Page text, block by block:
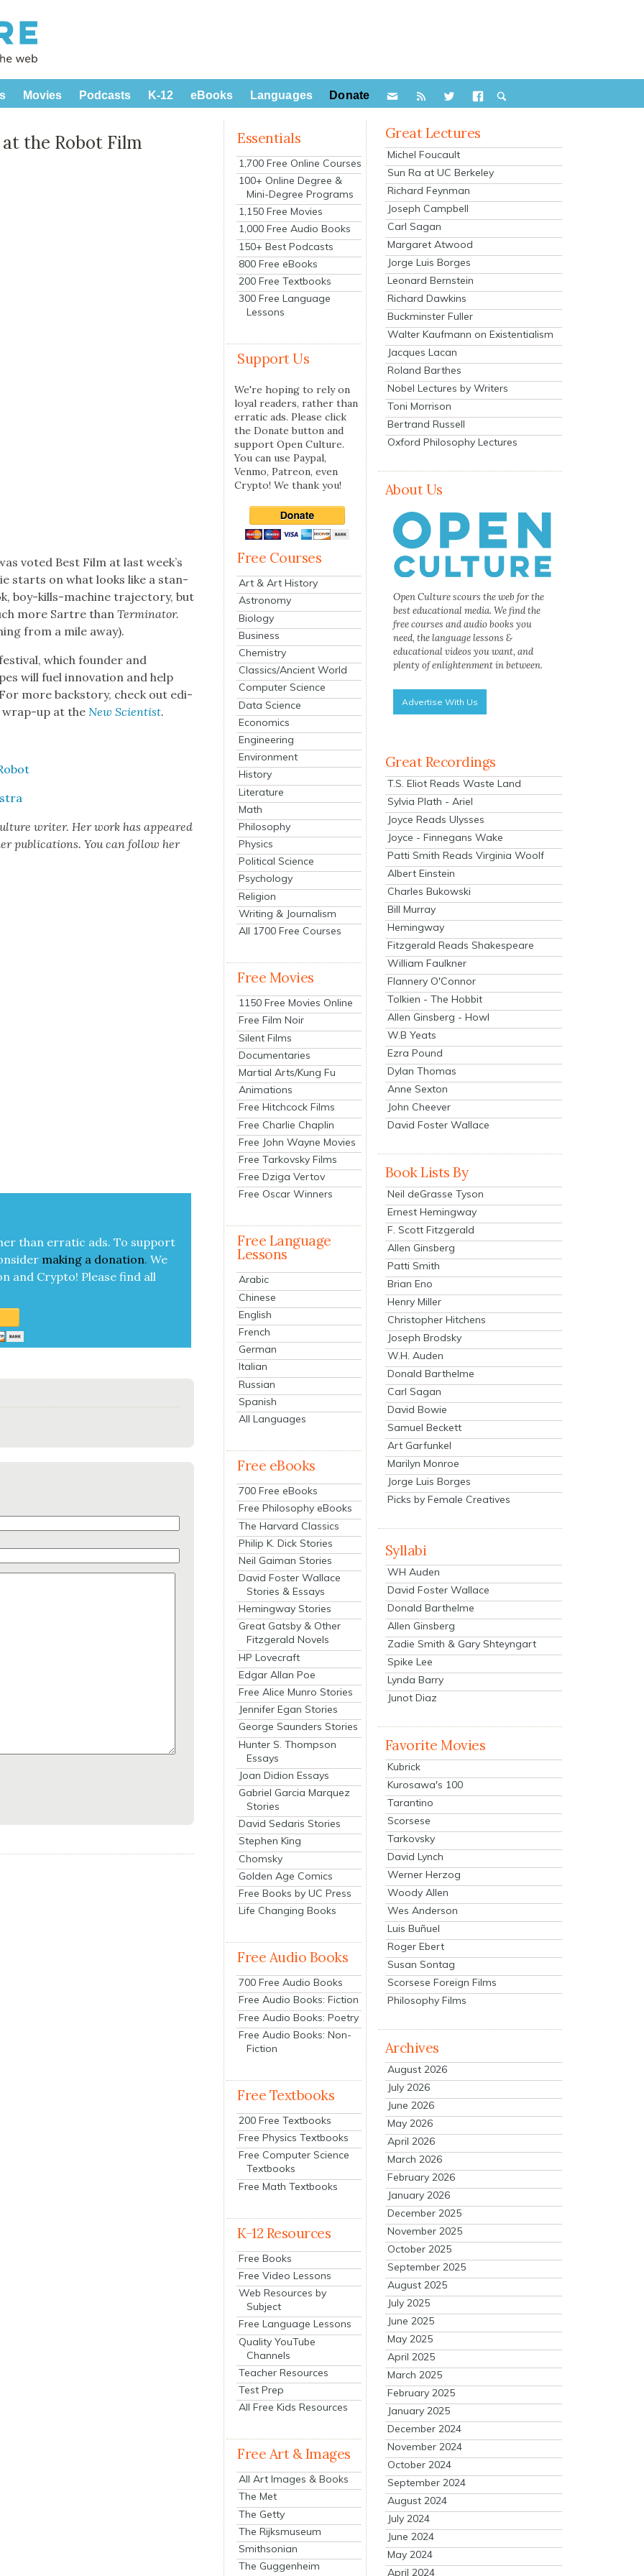
Movies Podcasts K-12 eBooks Languages Donate
the Robot Film
vot­ed Best Film at last week’s
starts on what looks like a stan­
boy-kills-machine tra­jec­to­ry, but
more Sartre thanTer­mi­na­tor.
from a mile away).
which founder and
will fuel inno­va­tion and help
more back­sto­ry, check out edi­
wrap-up at theNew Sci­en­tist.
writer. Her work has appeared
pub­li­ca­tions. You can fol­low her
than errat­ic ads. To sup­port
mak­ing a dona­tion. We
and Cryp­to! Please find all
Essentials
1,700 Free Online Courses
100+ Online Degree &
Mini-Degree Programs
1,150 Free Movies
1,000 Free Audio Books
150+ Best Podcasts
800 Free eBooks
200 Free Textbooks
300 Free Language
Lessons
Support Us
We're hoping to rely on
loyal readers, rather than
erratic ads. Please click
the Donate button and
support Open Culture.
You can use Paypal,
Venmo, Patreon, even
Crypto! We thank you!
Free Courses
Art & Art History
Astronomy
Biology
Business
Chemistry
Classics/Ancient World
Computer Science
Data Science
Economics
Engineering
Environment
History
Literature
Math
Philosophy
Physics
Political Science
Psychology
Religion
Writing & Journalism
All 1700 Free Courses
Free Movies
1150 Free Movies Online
Free Film Noir
Silent Films
Documentaries
Martial Arts/Kung Fu
Animations
Free Hitchcock Films
Free Charlie Chaplin
Free John Wayne Movies
Free Tarkovsky Films
Free Dziga Vertov
Free Oscar Winners
Free Language
Lessons
Arabic
Chinese
English
French
German
Italian
Russian
Spanish
All Languages
Free eBooks
700 Free eBooks
Free Philosophy eBooks
The Harvard Classics
Philip K. Dick Stories
Neil Gaiman Stories
David Foster Wallace
Stories & Essays
Hemingway Stories
Great Gatsby & Other
Fitzgerald Novels
HP Lovecraft
Edgar Allan Poe
Free Alice Munro Stories
Jennifer Egan Stories
George Saunders Stories
Hunter S. Thompson
Essays
Joan Didion Essays
Gabriel Garcia Marquez
Stories
David Sedaris Stories
Stephen King
Chomsky
Golden Age Comics
Free Books by UC Press
Life Changing Books
Free Audio Books
700 Free Audio Books
Free Audio Books: Fiction
Free Audio Books: Poetry
Free Audio Books: Non-
Fiction
Free Textbooks
200 Free Textbooks
Free Physics Textbooks
Free Computer Science
Textbooks
Free Math Textbooks
K-12 Resources
Free Books
Free Video Lessons
Web Resources by
Subject
Free Language Lessons
Quality YouTube
Channels
Teacher Resources
Test Prep
All Free Kids Resources
Free Art & Images
All Art Images & Books
The Met
The Getty
The Rijksmuseum
Smithsonian
The Guggenheim
Great Lectures
Michel Foucault
Sun Ra at UC Berkeley
Richard Feynman
Joseph Campbell
Carl Sagan
Margaret Atwood
Jorge Luis Borges
Leonard Bernstein
Richard Dawkins
Buckminster Fuller
Walter Kaufmann on Existentialism
Jacques Lacan
Roland Barthes
Nobel Lectures by Writers
Toni Morrison
Bertrand Russell
Oxford Philosophy Lectures
About Us
Open Culture scours the web for the
best educational media. We find the
free courses and audio books you
need, the language lessons &
educational videos you want, and
plenty of enlightenment in between.
Advertise With Us
Great Recordings
T.S. Eliot Reads Waste Land
Sylvia Plath - Ariel
Joyce Reads Ulysses
Joyce - Finnegans Wake
Patti Smith Reads Virginia Woolf
Albert Einstein
Charles Bukowski
Bill Murray
Hemingway
Fitzgerald Reads Shakespeare
William Faulkner
Flannery O'Connor
Tolkien - The Hobbit
Allen Ginsberg - Howl
W.B Yeats
Ezra Pound
Dylan Thomas
Anne Sexton
John Cheever
David Foster Wallace
Book Lists By
Neil deGrasse Tyson
Ernest Hemingway
F. Scott Fitzgerald
Allen Ginsberg
Patti Smith
Brian Eno
Henry Miller
Christopher Hitchens
Joseph Brodsky
W.H. Auden
Donald Barthelme
Carl Sagan
David Bowie
Samuel Beckett
Art Garfunkel
Marilyn Monroe
Jorge Luis Borges
Picks by Female Creatives
Syllabi
WH Auden
David Foster Wallace
Donald Barthelme
Allen Ginsberg
Zadie Smith & Gary Shteyngart
Spike Lee
Lynda Barry
Junot Diaz
Favorite Movies
Kubrick
Kurosawa's 100
Tarantino
Scorsese
Tarkovsky
David Lynch
Werner Herzog
Woody Allen
Wes Anderson
Luis Buñuel
Roger Ebert
Susan Sontag
Scorsese Foreign Films
Philosophy Films
Archives
August 2026
July 2026
June 2026
May 2026
April 2026
March 2026
February 2026
January 2026
December 2025
November 2025
October 2025
September 2025
August 2025
July 2025
June 2025
May 2025
April 2025
March 2025
February 2025
January 2025
December 2024
November 2024
October 2024
September 2024
August 2024
July 2024
June 2024
May 2024
April 2024